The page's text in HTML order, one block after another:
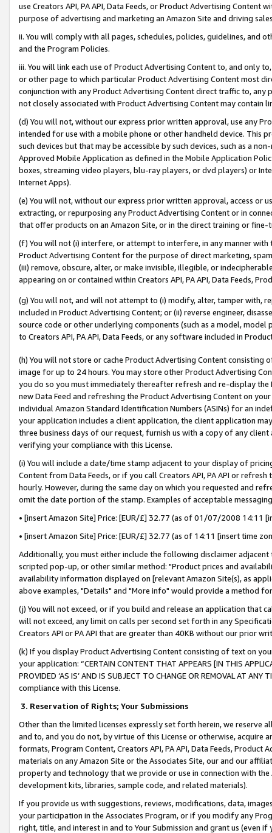
use Creators API, PA API, Data Feeds, or Product Advertising
purpose of advertising and marketing an Amazon Site and driving
ii. You will comply with all pages, schedules, policies, guidelines, and
and the Program Policies.
iii. You will link each use of Product Advertising Content to, and only
or other page to which particular Product Advertising Content most
conjunction with any Product Advertising Content direct traffic to,
not closely associated with Product Advertising Content may contain
(d) You will not, without our express prior written approval, use any
intended for use with a mobile phone or other handheld device. This
such devices but that may be accessible by such devices, such as a
Approved Mobile Application as defined in the Mobile Application
boxes, streaming video players, blu-ray players, or dvd players) or
Internet Apps).
(e) You will not, without our express prior written approval, access or
extracting, or repurposing any Product Advertising Content or in
that offer products on an Amazon Site, or in the direct training or
(f) You will not (i) interfere, or attempt to interfere, in any manner
Product Advertising Content for the purpose of direct marketing,
(iii) remove, obscure, alter, or make invisible, illegible, or
appearing on or contained within Creators API, PA API, Data Feeds,
(g) You will not, and will not attempt to (i) modify, alter, tamper with,
included in Product Advertising Content; or (ii) reverse engineer,
source code or other underlying components (such as a model,
to Creators API, PA API, Data Feeds, or any software included in
(h) You will not store or cache Product Advertising Content
image for up to 24 hours. You may store other Product Advertising
you do so you must immediately thereafter refresh and re-display the
new Data Feed and refreshing the Product Advertising Content on
individual Amazon Standard Identification Numbers (ASINs) for an
your application includes a client application, the client application
three business days of our request, furnish us with a copy of any
verifying your compliance with this License.
(i) You will include a date/time stamp adjacent to your display of
Content from Data Feeds, or if you call Creators API, PA API or
hourly. However, during the same day on which you requested and
omit the date portion of the stamp. Examples of acceptable
• [insert Amazon Site] Price: [EUR/£] 32.77 (as of 01/07/2008 14:11
• [insert Amazon Site] Price: [EUR/£] 32.77 (as of 14:11 [insert time
Additionally, you must either include the following disclaimer
scripted pop-up, or other similar method: "Product prices and
availability information displayed on [relevant Amazon Site(s), as
above examples, "Details" and "More info" would provide a method
(j) You will not exceed, or if you build and release an application that
will not exceed, any limit on calls per second set forth in any
Creators API or PA API that are greater than 40KB without our prior
(k) If you display Product Advertising Content consisting of text on
your application: “CERTAIN CONTENT THAT APPEARS [IN THIS
PROVIDED ‘AS IS’ AND IS SUBJECT TO CHANGE OR REMOVAL AT
compliance with this License.
3. Reservation of Rights; Your Submissions
Other than the limited licenses expressly set forth herein, we
and to, and you do not, by virtue of this License or otherwise, acquire
formats, Program Content, Creators API, PA API, Data Feeds,
materials on any Amazon Site or the Associates Site, our and our
property and technology that we provide or use in connection with
development kits, libraries, sample code, and related materials).
If you provide us with suggestions, reviews, modifications, data,
your participation in the Associates Program, or if you modify any
right, title, and interest in and to Your Submission and grant us (even